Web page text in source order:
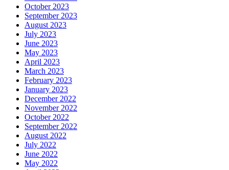
October 2023
September 2023
August 2023
July 2023
June 2023
May 2023
April 2023
March 2023
February 2023
January 2023
December 2022
November 2022
October 2022
September 2022
August 2022
July 2022
June 2022
May 2022